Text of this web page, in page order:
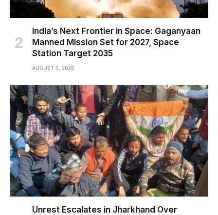
India’s Next Frontier in Space: Gaganyaan
Manned Mission Set for 2027, Space
Station Target 2035
AUGUST 6, 2026
Unrest Escalates in Jharkhand Over